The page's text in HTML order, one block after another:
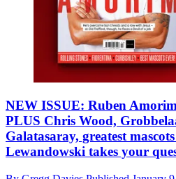
NEW ISSUE: Ruben
PLUS Chris Wood,
Galatasaray, greatest
Lewandowski takes your